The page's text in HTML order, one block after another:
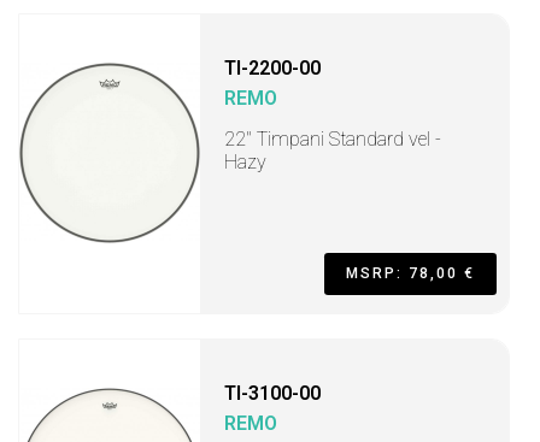
TI-2200-00
REMO
22" Timpani Standard vel -
Hazy
MSRP: 78,00 €
TI-3100-00
REMO